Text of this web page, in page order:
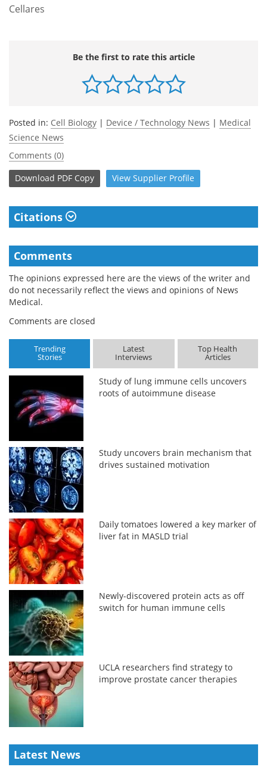
Cellares
Be the first to rate this article
Posted in: Cell Biology | Device / Technology News | Medical
Science News
Comments (0)
Download PDF Copy View Supplier Profile
Citations
Comments
The opinions expressed here are the views of the writer and
do not necessarily reflect the views and opinions of News
Medical.
Comments are closed
Trending
Stories
Latest
Interviews
Top Health
Articles
Study of lung immune cells uncovers
roots of autoimmune disease
Study uncovers brain mechanism that
drives sustained motivation
Daily tomatoes lowered a key marker of
liver fat in MASLD trial
Newly-discovered protein acts as off
switch for human immune cells
UCLA researchers find strategy to
improve prostate cancer therapies
Latest News